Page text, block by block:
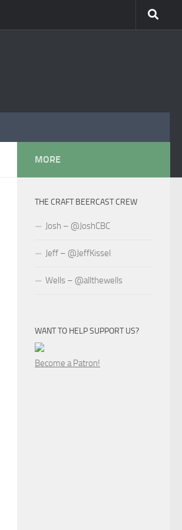
MORE
THE CRAFT BEERCAST CREW
Josh – @JoshCBC
Jeff – @JeffKissel
Wells – @allthewells
WANT TO HELP SUPPORT US?
Become a Patron!